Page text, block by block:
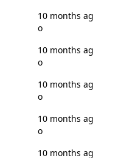
10 months ag
o
10 months ag
o
10 months ag
o
10 months ag
o
10 months ag